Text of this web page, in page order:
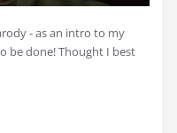
- as an intro to my
be done! Thought I best